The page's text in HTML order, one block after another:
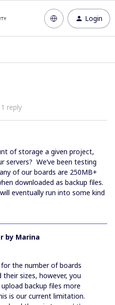
Login
1 reply
of storage a given project,
servers? We’ve been testing
of our boards are 250MB+
downloaded as backup files.
eventually run into some kind
by Marina
the number of boards
sizes, however, you
backup files more
is our current limitation.